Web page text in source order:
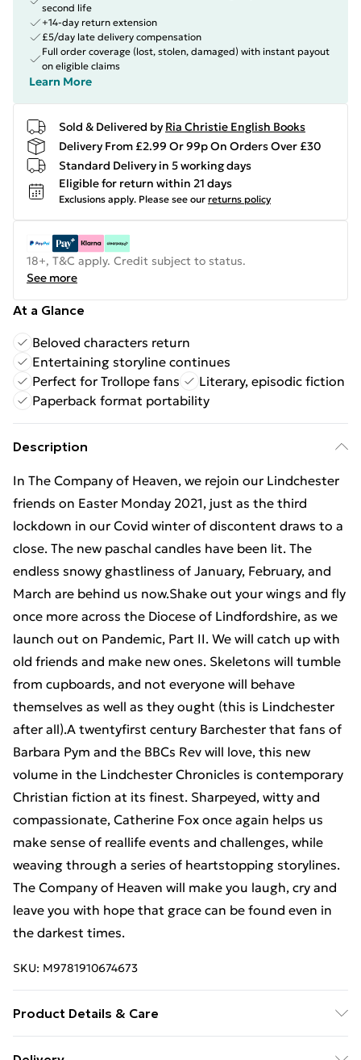
second life
+14-day return extension
£5/day late delivery compensation
Full order coverage (lost, stolen, damaged) with instant payout
on eligible claims
Learn More
Sold & Delivered by Ria Christie English Books
Delivery From £2.99 Or 99p On Orders Over £30
Standard Delivery in 5 working days
Eligible for return within 21 days
Exclusions apply. Please see our returns policy
18+, T&C apply. Credit subject to status.
See more
At a Glance
Beloved characters return
Entertaining storyline continues
Perfect for Trollope fans
Literary, episodic fiction
Paperback format portability
Description
In The Company of Heaven, we rejoin our Lindchester
friends on Easter Monday 2021, just as the third
lockdown in our Covid winter of discontent draws to a
close. The new paschal candles have been lit. The
endless snowy ghastliness of January, February, and
March are behind us now.Shake out your wings and fly
once more across the Diocese of Lindfordshire, as we
launch out on Pandemic, Part II. We will catch up with
old friends and make new ones. Skeletons will tumble
from cupboards, and not everyone will behave
themselves as well as they ought (this is Lindchester
after all).A twentyfirst century Barchester that fans of
Barbara Pym and the BBCs Rev will love, this new
volume in the Lindchester Chronicles is contemporary
Christian fiction at its finest. Sharpeyed, witty and
compassionate, Catherine Fox once again helps us
make sense of reallife events and challenges, while
weaving through a series of heartstopping storylines.
The Company of Heaven will make you laugh, cry and
leave you with hope that grace can be found even in
the darkest times.
SKU: M9781910674673
Product Details & Care